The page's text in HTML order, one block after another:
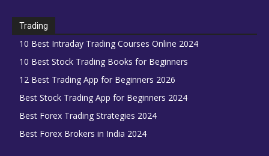
Trading
10 Best Intraday Trading Courses Online 2024
10 Best Stock Trading Books for Beginners
12 Best Trading App for Beginners 2026
Best Stock Trading App for Beginners 2024
Best Forex Trading Strategies 2024
Best Forex Brokers in India 2024